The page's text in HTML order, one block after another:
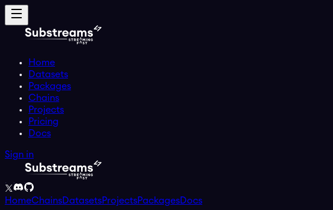
Home
Datasets
Packages
Chains
Projects
Pricing
Docs
Sign in
HomeChainsDatasetsProjectsPackagesDocs